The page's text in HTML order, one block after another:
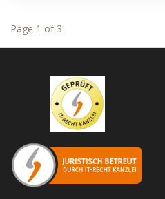
Page 1 of 3